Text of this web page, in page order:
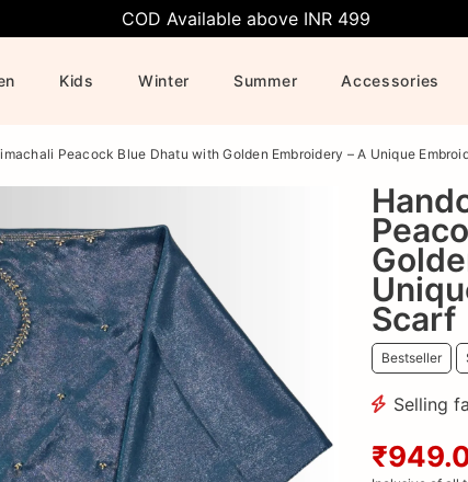
COD Available above INR 499
Kids Winter Summer Accessories
Peacock Blue Dhatu with Golden Embroidery – A Unique
Scarf
Bestseller
Selling